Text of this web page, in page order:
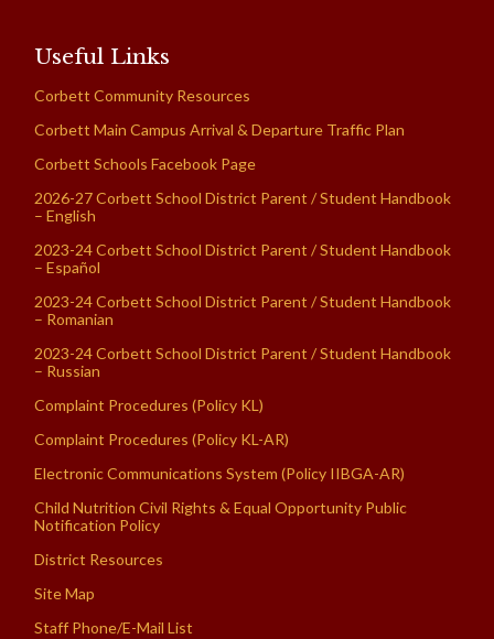
Useful Links
Corbett Community Resources
Corbett Main Campus Arrival & Departure Traffic Plan
Corbett Schools Facebook Page
2026-27 Corbett School District Parent / Student Handbook
– English
2023-24 Corbett School District Parent / Student Handbook
– Español
2023-24 Corbett School District Parent / Student Handbook
– Romanian
2023-24 Corbett School District Parent / Student Handbook
– Russian
Complaint Procedures (Policy KL)
Complaint Procedures (Policy KL-AR)
Electronic Communications System (Policy IIBGA-AR)
Child Nutrition Civil Rights & Equal Opportunity Public
Notification Policy
District Resources
Site Map
Staff Phone/E-Mail List